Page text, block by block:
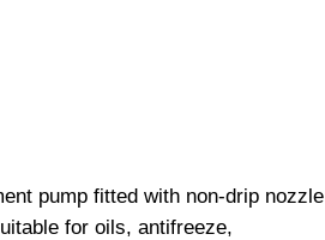
pump fitted with non-drip nozzle
for oils, antifreeze,